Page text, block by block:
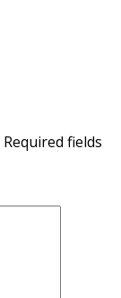
Required fields